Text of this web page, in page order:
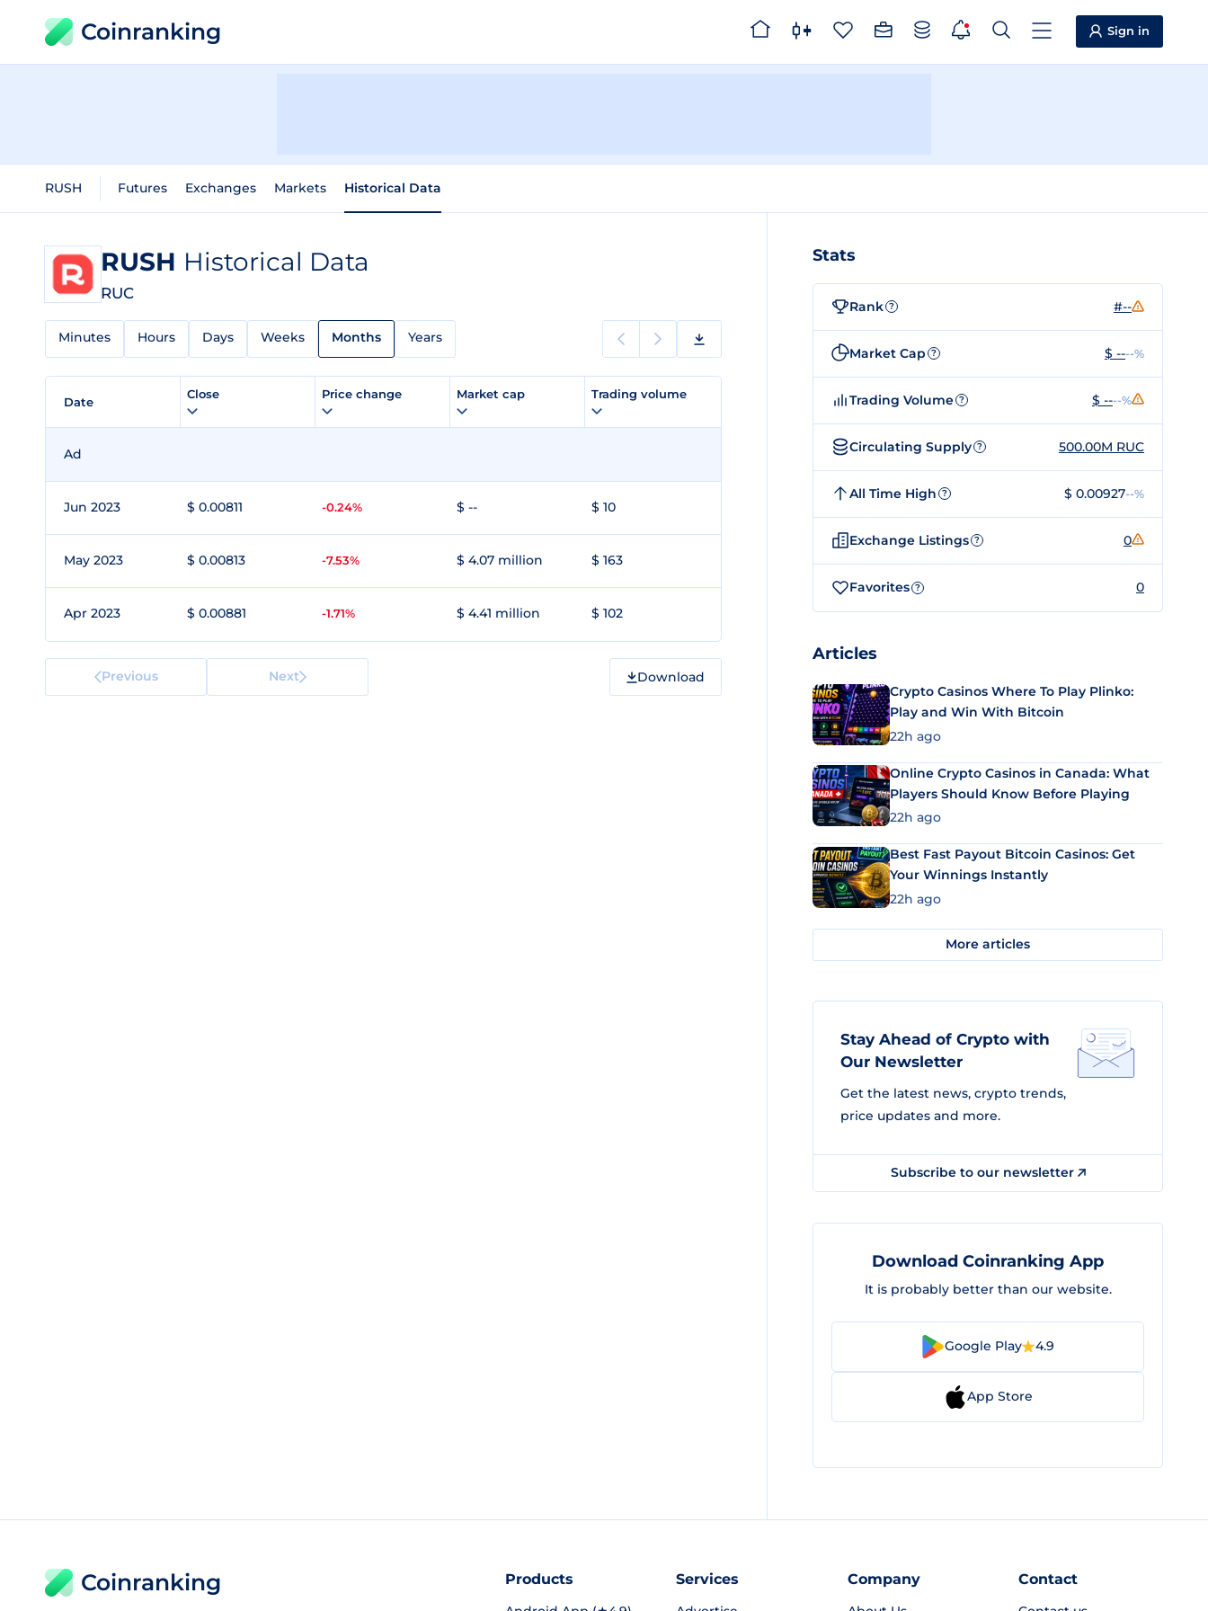
Coinranking Sign in
RUSH Futures Exchanges Markets Historical Data
RUSH Historical Data
RUC
Minutes Hours Days Weeks Months Years
Date
Close Price change Market cap Trading volume
Ad
Jun 2023 $ 0.00811 -0.24% $ -- $ 10
May 2023 $ 0.00813 -7.53% $ 4.07 million $ 163
Apr 2023 $ 0.00881 -1.71% $ 4.41 million $ 102
Previous Next Download
Stats
Rank ? #--
Market Cap ? $ ----%
Trading Volume ? $ ----%
Circulating Supply ? 500.00M RUC
All Time High ? $ 0.00927--%
Exchange Listings ? 0
Favorites ? 0
Articles
Crypto Casinos Where To Play Plinko:
Play and Win With Bitcoin
22h ago
Online Crypto Casinos in Canada: What
Players Should Know Before Playing
22h ago
Best Fast Payout Bitcoin Casinos: Get
Your Winnings Instantly
22h ago
More articles
Stay Ahead of Crypto with
Our Newsletter
Get the latest news, crypto trends,
price updates and more.
Subscribe to our newsletter
Download Coinranking App
It is probably better than our website.
Google Play 4.9
App Store
Coinranking Products Services Company Contact